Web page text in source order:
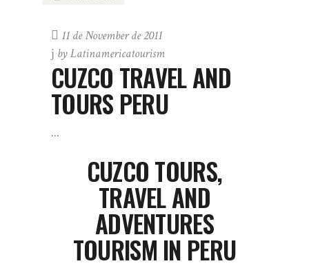
11 de November de 2011
byLatinamericatourism
CUZCO TRAVEL AND
TOURS PERU
CUZCO TOURS,
TRAVEL AND
ADVENTURES
TOURISM IN PERU